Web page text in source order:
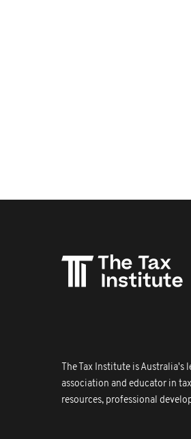
The Tax Institute is Australia's
association and educator in
resources, professional